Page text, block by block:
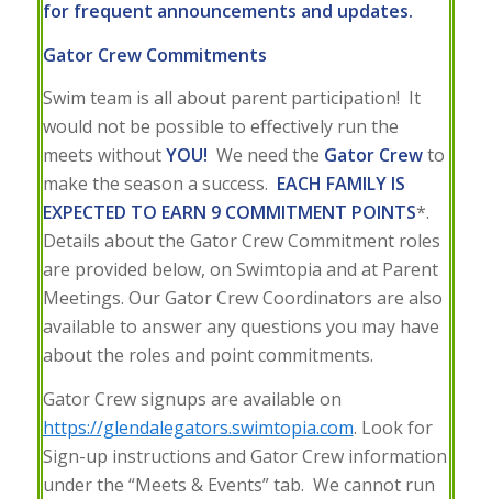
for frequent announcements and updates.
Gator Crew Commitments
Swim team is all about parent participation! It
would not be possible to effectively run the
meets withoutYOU! We need the Gator Crewto
make the season a success. EACH FAMILY IS
EXPECTED TO EARN 9 COMMITMENT POINTS*.
Details about the Gator Crew Commitment roles
are provided below, on Swimtopia and at Parent
Meetings. Our Gator Crew Coordinators are also
available to answer any questions you may have
about the roles and point commitments.
Gator Crew signups are available on
https://glendalegators.swimtopia.com. Look for
Sign-up instructions and Gator Crew information
under the “Meets & Events” tab. We cannot run